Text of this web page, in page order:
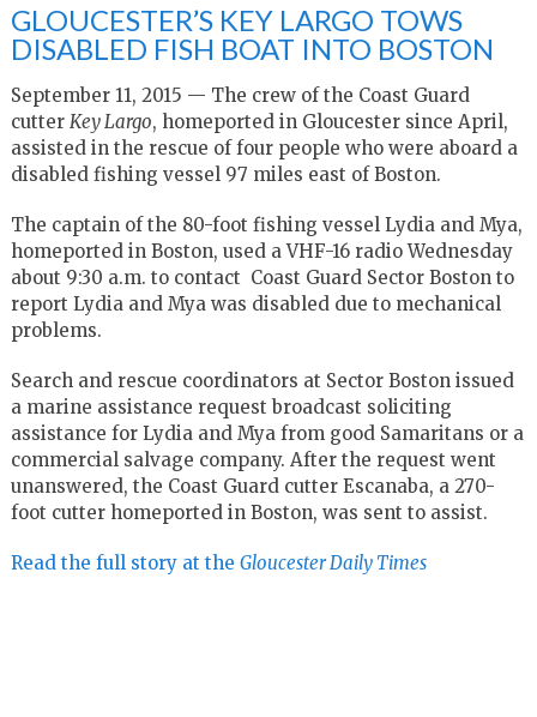
GLOUCESTER’S KEY LARGO TOWS
DISABLED FISH BOAT INTO BOSTON
September 11, 2015 — The crew of the Coast Guard
cutter Key Largo, homeported in Gloucester since April,
assisted in the rescue of four people who were aboard a
disabled fishing vessel 97 miles east of Boston.
The captain of the 80-foot fishing vessel Lydia and Mya,
homeported in Boston, used a VHF-16 radio Wednesday
about 9:30 a.m. to contact Coast Guard Sector Boston to
report Lydia and Mya was disabled due to mechanical
problems.
Search and rescue coordinators at Sector Boston issued
a marine assistance request broadcast soliciting
assistance for Lydia and Mya from good Samaritans or a
commercial salvage company. After the request went
unanswered, the Coast Guard cutter Escanaba, a 270-
foot cutter homeported in Boston, was sent to assist.
Read the full story at the Gloucester Daily Times